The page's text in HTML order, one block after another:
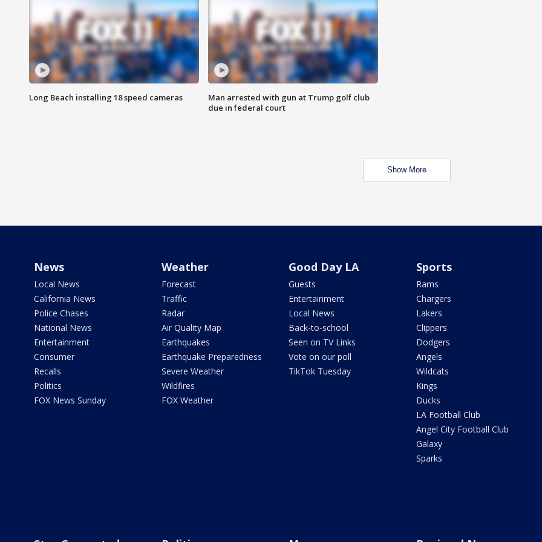
Long Beach installing 18 speed cameras
Man arrested with gun at Trump golf club
due in federal court
Show More
News
Local News
California News
Police Chases
National News
Entertainment
Consumer
Recalls
Politics
FOX News Sunday
Weather
Forecast
Traffic
Radar
Air Quality Map
Earthquakes
Earthquake Preparedness
Severe Weather
Wildfires
FOX Weather
Good Day LA
Guests
Entertainment
Local News
Back-to-school
Seen on TV Links
Vote on our poll
TikTok Tuesday
Sports
Rams
Chargers
Lakers
Clippers
Dodgers
Angels
Wildcats
Kings
Ducks
LA Football Club
Angel City Football Club
Galaxy
Sparks